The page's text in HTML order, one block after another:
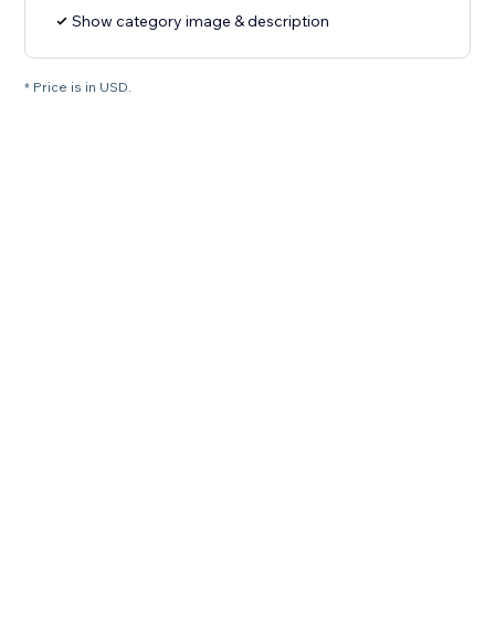
Show category image & description
* Price is in USD.